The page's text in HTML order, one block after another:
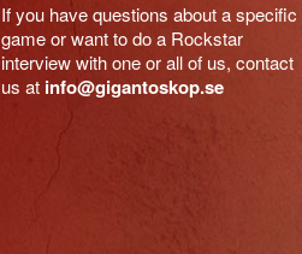
If you have questions about a specific
game or want to do a Rockstar
interview with one or all of us, contact
us at info@gigantoskop.se